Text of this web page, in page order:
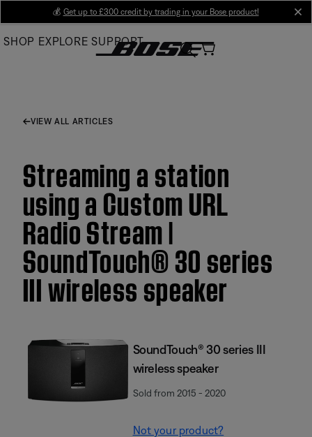
Main
💰 Get up to £300 credit by trading in your Bose product!
SHOP EXPLORE SUPPORT
VIEW ALL ARTICLES
Streaming a station
using a Custom URL
Radio Stream |
SoundTouch® 30 series
III wireless speaker
SoundTouch® 30 series III
wireless speaker
Sold from 2015 - 2020
Not your product?